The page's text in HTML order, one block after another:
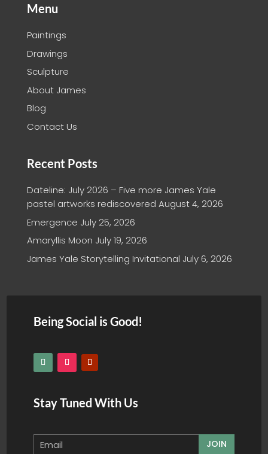
Menu
Paintings
Drawings
Sculpture
About James
Blog
Contact Us
Recent Posts
Dateline: July 2026 – Five more James Yale
pastel artworks rediscovered August 4, 2026
Emergence July 25, 2026
Amaryllis Moon July 19, 2026
James Yale Storytelling Invitational July 6, 2026
Being Social is Good!
Stay Tuned With Us
JOIN